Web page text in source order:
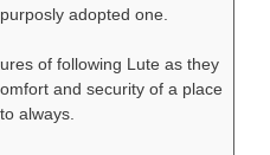
adopted one.
of following Lute as they
and security of a place
always.